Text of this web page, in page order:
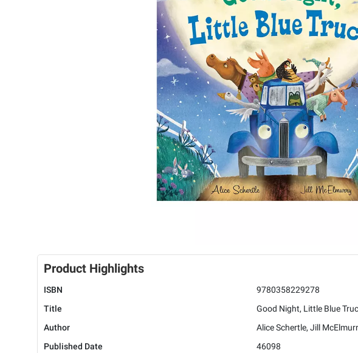
Product Highlights
ISBN
9780358229278
Title
Good Night, Little Blue
Author
Alice Schertle, Jill
Published Date
46098